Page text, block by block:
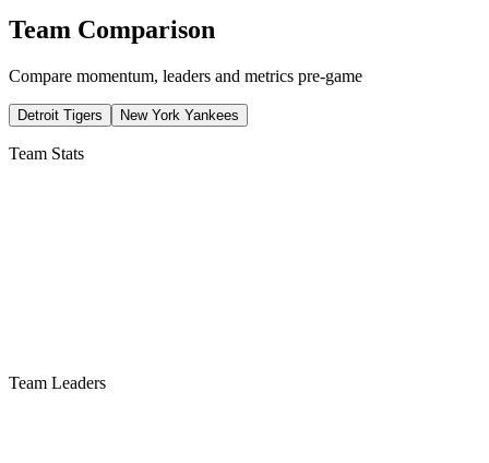
Team Comparison
Compare momentum, leaders and metrics pre-game
Detroit Tigers New York Yankees
Team Stats
Team Leaders